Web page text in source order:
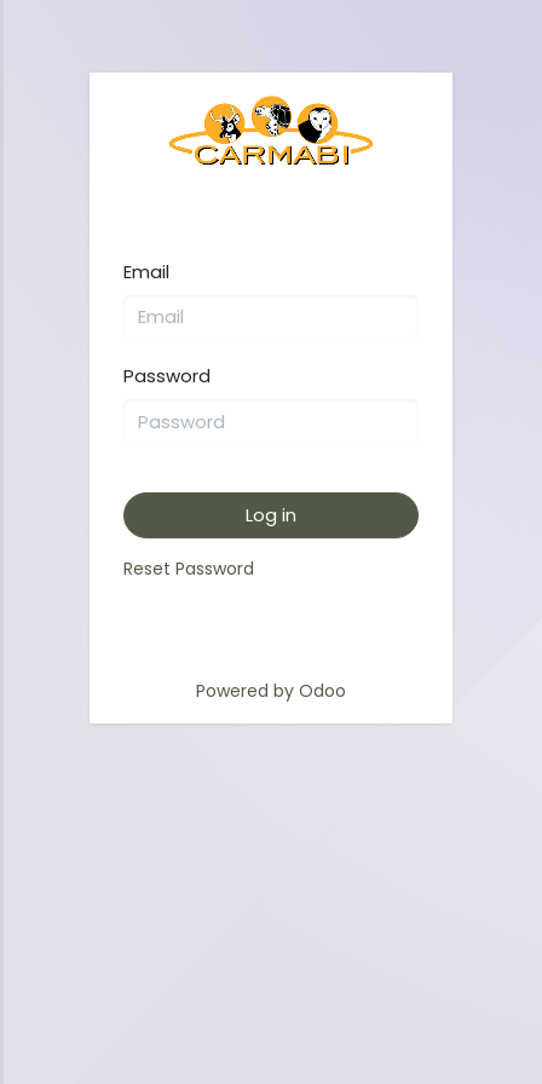
Email
Password
Log in
Reset Password
Powered by Odoo